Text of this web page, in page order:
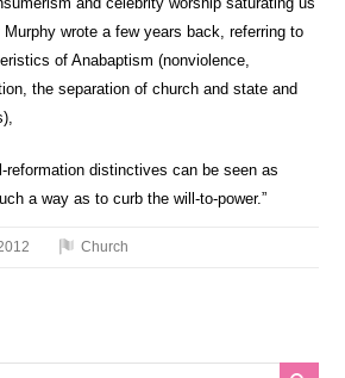
wrote a few years back, referring to
of Anabaptism (nonviolence,
the separation of church and state and
reformation distinctives can be seen as
a way as to curb the will-to-power.”
Church